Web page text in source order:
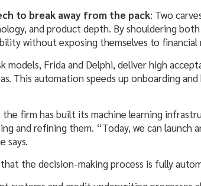
to break away from the pack: Two
and product depth. By shouldering
without exposing themselves to financial
models, Frida and Delphi, deliver high
This automation speeds up onboarding
the firm has built its machine learning
and refining them. “Today, we can launch
says.
the decision-making process is fully